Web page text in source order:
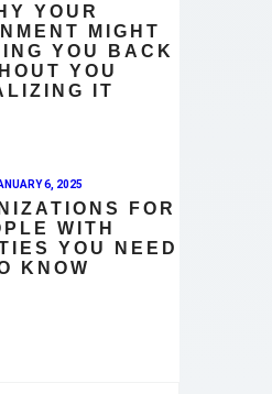
YOUR
MIGHT
YOU BACK
YOU
IT
6, 2025
FOR
WITH
YOU NEED
KNOW